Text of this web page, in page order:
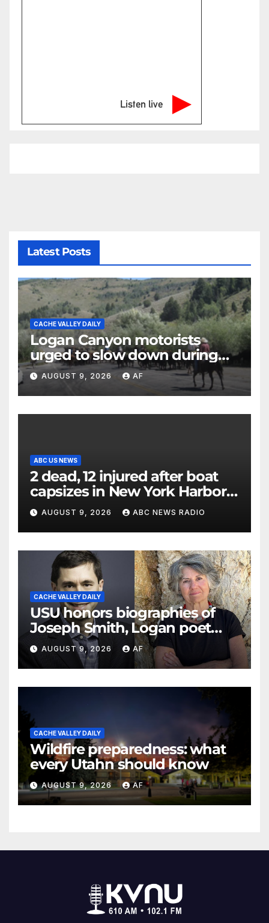
Listen live
Latest Posts
CACHE VALLEY DAILY
Logan Canyon motorists
urged to slow down during
annual cattle drive
AUGUST 9, 2026 AF
ABC US NEWS
2 dead, 12 injured after boat
capsizes in New York Harbor,
officials say
AUGUST 9, 2026 ABC NEWS RADIO
CACHE VALLEY DAILY
USU honors biographies of
Joseph Smith, Logan poet
May Swenson with 2026
Evans Awards
AUGUST 9, 2026 AF
CACHE VALLEY DAILY
Wildfire preparedness: what
every Utahn should know
AUGUST 9, 2026 AF